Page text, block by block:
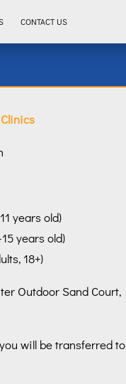
CONTACT US
years old)
years old)
18+)
Outdoor Sand Court,
will be transferred to